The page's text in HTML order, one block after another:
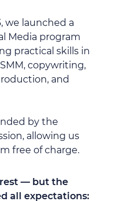
we launched a
Media program
practical skills in
copywriting,
and
by the
allowing us
free of charge.
— but the
all expectations: